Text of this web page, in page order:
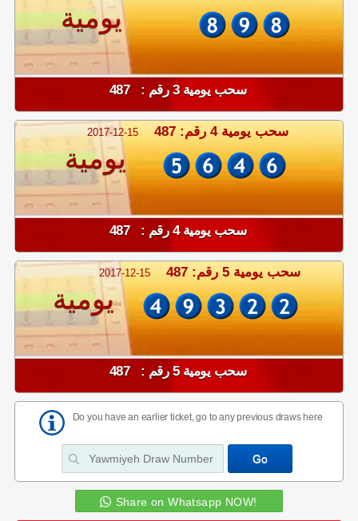
يومية
سحب يومية 3 رقم : 487
2017-12-15 سحب يومية 4 رقم: 487
يومية
سحب يومية 4 رقم : 487
2017-12-15 سحب يومية 5 رقم: 487
يومية
سحب يومية 5 رقم : 487
Do you have an earlier ticket, go to any previous draws here
Share on Whatsapp NOW!